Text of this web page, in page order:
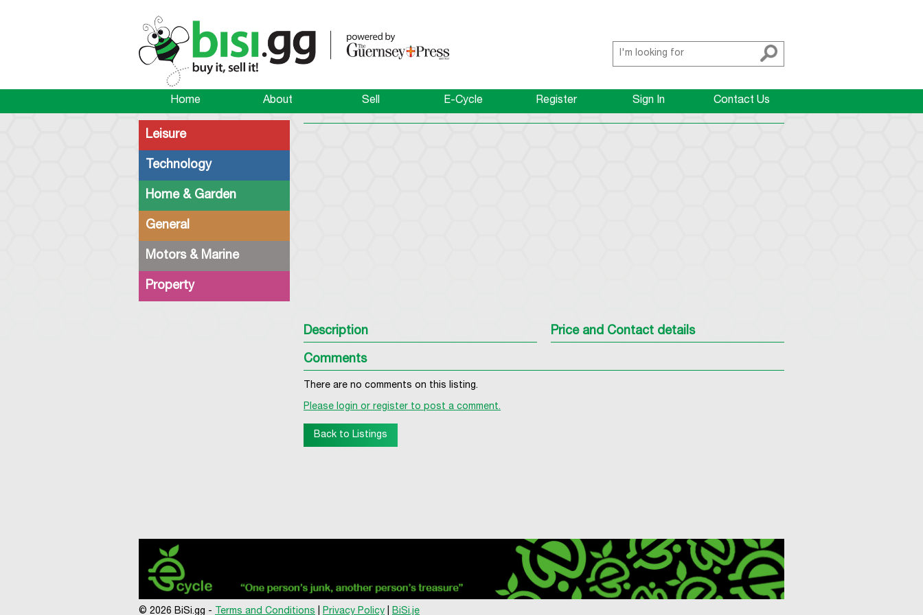
Home About Sell E-Cycle Register Sign In Contact Us
Leisure
Technology
Home & Garden
General
Motors & Marine
Property
Description Price and Contact details
Comments
There are no comments on this listing.
Please login or register to post a comment.
Back to Listings
© 2026 BiSi.gg - Terms and Conditions Privacy Policy BiSi.je